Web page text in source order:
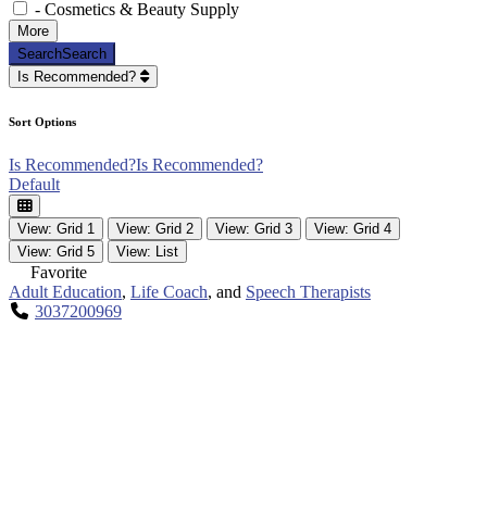
- Cosmetics & Beauty Supply
More
SearchSearch
Is Recommended?
Sort Options
Is Recommended?Is Recommended?
Default
View: Grid 1 View: Grid 2 View: Grid 3
View: Grid 4
View: Grid 5
View: List
Favorite
Adult Education, Life Coach, and Speech Therapists
3037200969